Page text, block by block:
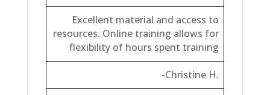
Excellent material and access to
resources. Online training allows for
flexibility of hours spent training
-Christine H.